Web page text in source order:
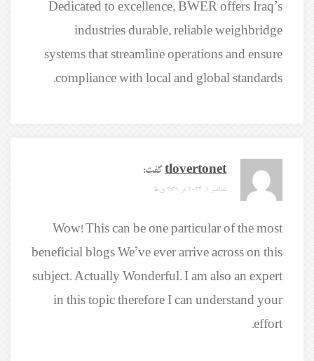
Dedicated to excellence, BWER offers Iraq’s
industries durable, reliable weighbridge
systems that streamline operations and ensure
compliance with local and global standards.
tlovertonet گفت:
دسامبر 1, 2024 در 3:31 ق.ظ
Wow! This can be one particular of the most
beneficial blogs We’ve ever arrive across on this
subject. Actually Wonderful. I am also an expert
in this topic therefore I can understand your
effort.